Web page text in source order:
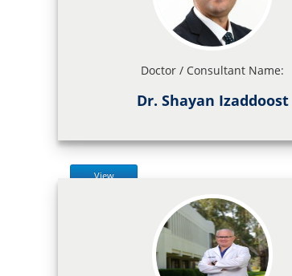
Doctor / Consultant Name:
Dr. Shayan Izaddoost
View